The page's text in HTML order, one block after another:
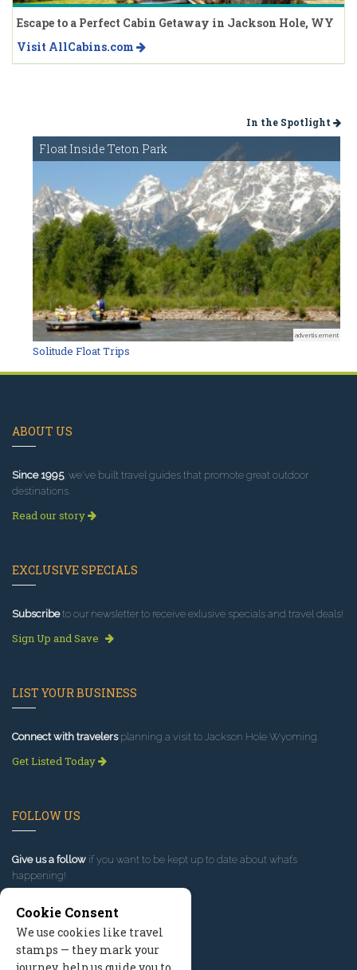
Escape to a Perfect Cabin Getaway in Jackson Hole, WY
Visit AllCabins.com
In the Spotlight
Float Inside Teton Park
advertisement
Solitude Float Trips
ABOUT US
Since 1995, we've built travel guides that promote great outdoor
destinations.
Read our story
EXCLUSIVE SPECIALS
Subscribeto our newsletter to receive exlusive specials and travel deals!
Sign Up and Save
LIST YOUR BUSINESS
Connect with travelersplanning a visit to Jackson Hole Wyoming.
Get Listed Today
FOLLOW US
Give us a follow if you want to be kept up to date about what’s
happening!
Cookie Consent
We use cookies like travel
stamps — they mark your